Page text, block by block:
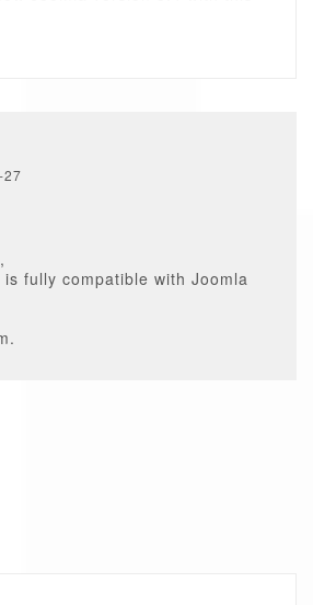
27
fully compatible with Joomla